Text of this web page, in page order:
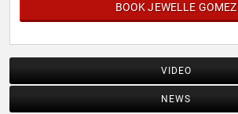
BOOK JEWELLE GOMEZ
VIDEO
NEWS